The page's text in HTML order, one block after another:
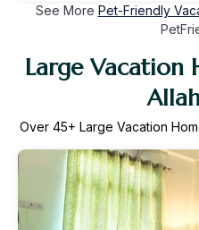
See More Pet-Friendly
Large Vacation
Over 45+ Large Vacation